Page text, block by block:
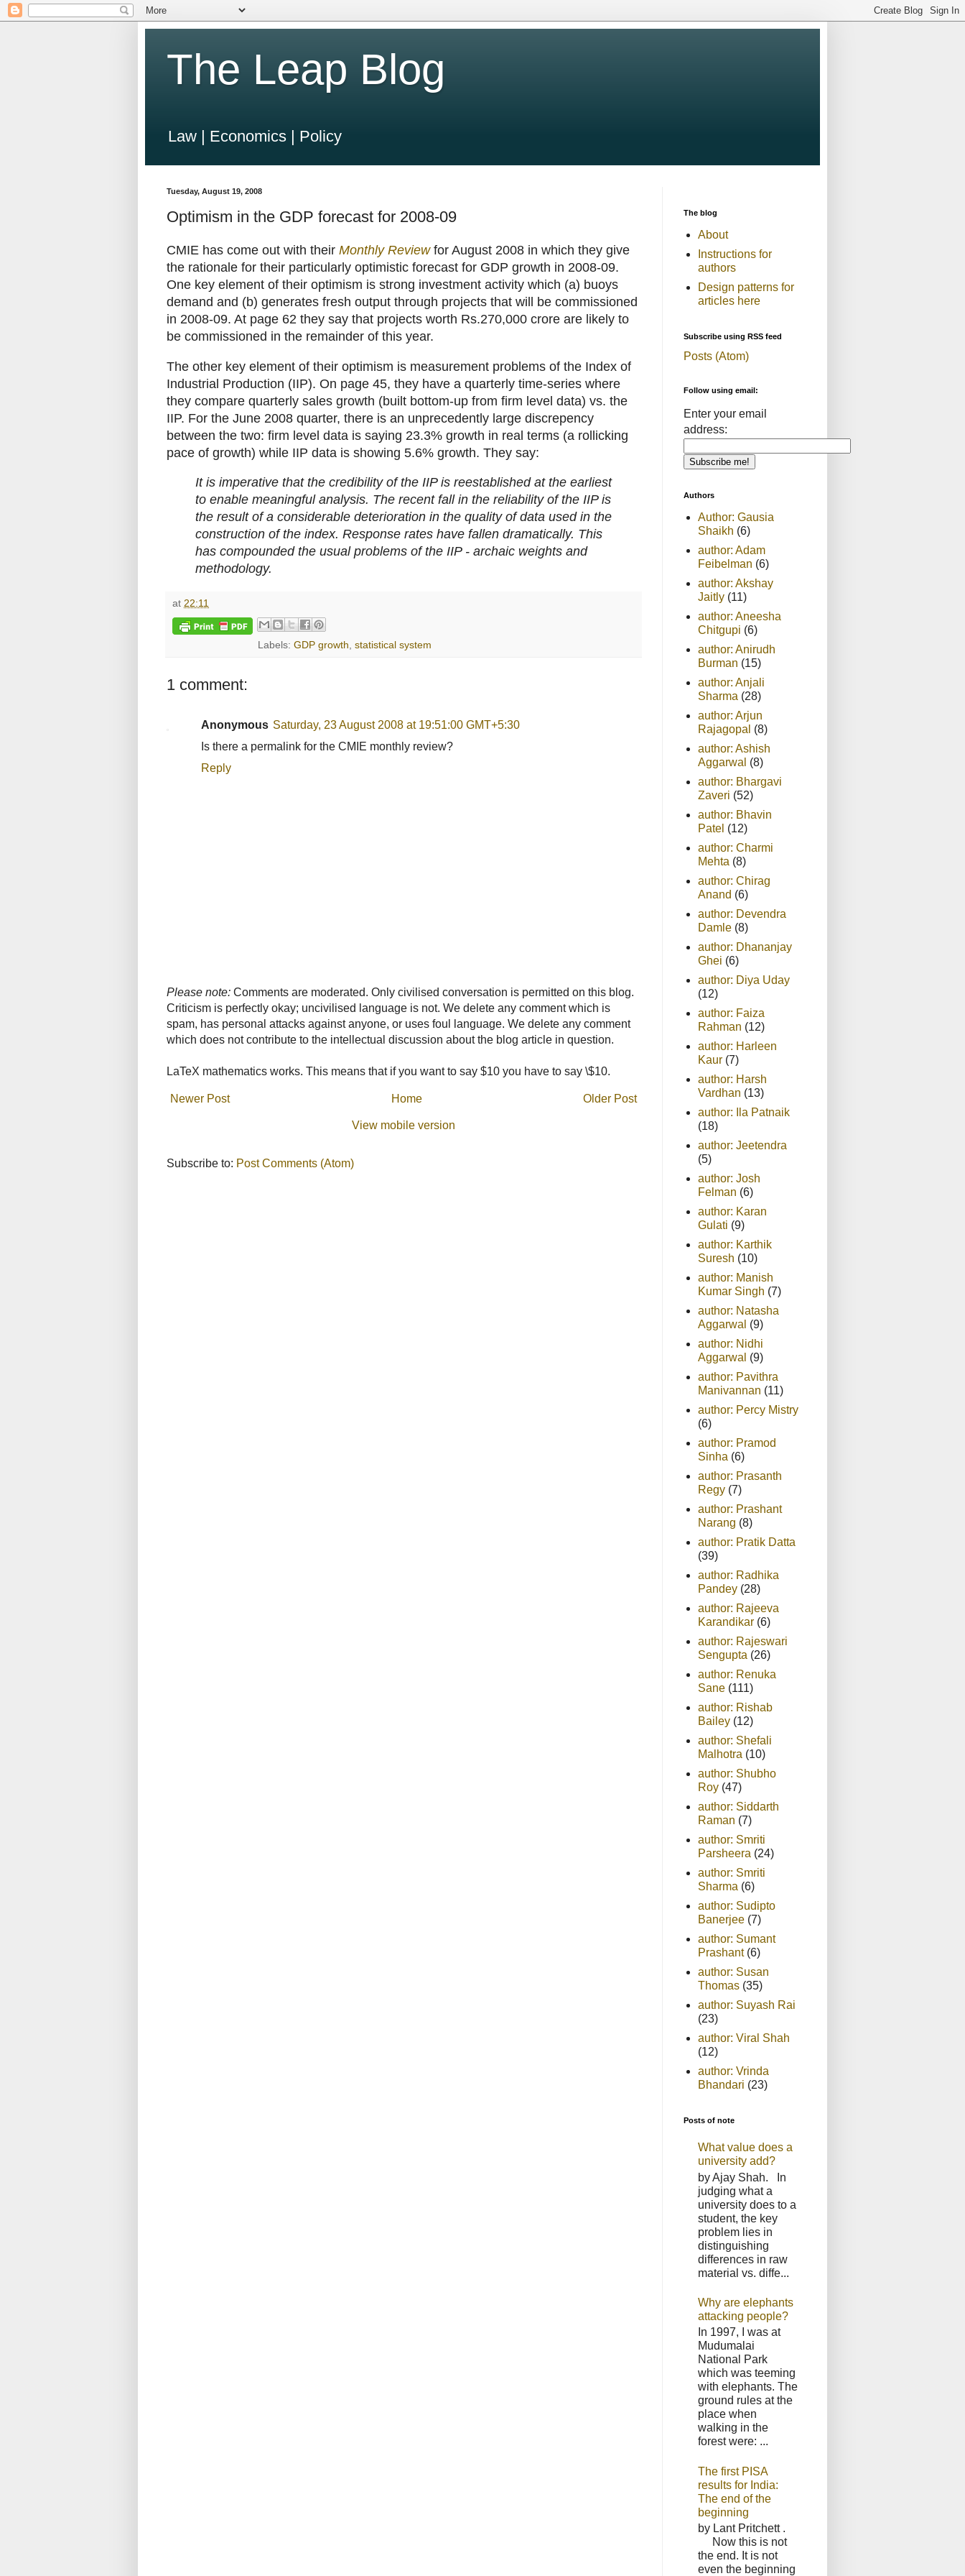
The Leap Blog
Law | Economics | Policy
Tuesday, August 19, 2008
Optimism in the GDP forecast for 2008-09
CMIE has come out with their Monthly Reviewfor August 2008 in which they give
the rationale for their particularly optimistic forecast for GDP growth in 2008-09.
One key element of their optimism is strong investment activity which (a) buoys
demand and (b) generates fresh output through projects that will be commissioned
in 2008-09. At page 62 they say that projects worth Rs.270,000 crore are likely to
be commissioned in the remainder of this year.
The other key element of their optimism is measurement problems of the Index of
Industrial Production (IIP). On page 45, they have a quarterly time-series where
they compare quarterly sales growth (built bottom-up from firm level data) vs. the
IIP. For the June 2008 quarter, there is an unprecedently large discrepency
between the two: firm level data is saying 23.3% growth in real terms (a rollicking
pace of growth) while IIP data is showing 5.6% growth. They say:
It is imperative that the credibility of the IIP is reestablished at the earliest
to enable meaningful analysis. The recent fall in the reliability of the IIP is
the result of a considerable deterioration in the quality of data used in the
construction of the index. Response rates have fallen dramatically. This
has compounded the usual problems of the IIP - archaic weights and
methodology.
at 22:11
Labels:GDP growth ,statistical system
1 comment:
Anonymous Saturday, 23 August 2008 at 19:51:00 GMT+5:30
Is there a permalink for the CMIE monthly review?
Reply
Please note: Comments are moderated. Only civilised conversation is permitted on this blog.
Criticism is perfectly okay; uncivilised language is not. We delete any comment which is
spam, has personal attacks against anyone, or uses foul language. We delete any comment
which does not contribute to the intellectual discussion about the blog article in question.
LaTeX mathematics works. This means that if you want to say $10 you have to say \$10.
Newer Post Older Post
Home
View mobile version
Subscribe to: Post Comments (Atom)
The blog
About
Instructions for
authors
Design patterns for
articles here
Subscribe using RSS feed
Posts (Atom)
Follow using email:
Enter your email
address:
Authors
Author: Gausia
Shaikh (6)
author: Adam
Feibelman (6)
author: Akshay
Jaitly (11)
author: Aneesha
Chitgupi (6)
author: Anirudh
Burman (15)
author: Anjali
Sharma (28)
author: Arjun
Rajagopal (8)
author: Ashish
Aggarwal (8)
author: Bhargavi
Zaveri (52)
author: Bhavin
Patel (12)
author: Charmi
Mehta (8)
author: Chirag
Anand (6)
author: Devendra
Damle (8)
author: Dhananjay
Ghei (6)
author: Diya Uday
(12)
author: Faiza
Rahman (12)
author: Harleen
Kaur (7)
author: Harsh
Vardhan (13)
author: Ila Patnaik
(18)
author: Jeetendra
(5)
author: Josh
Felman (6)
author: Karan
Gulati (9)
author: Karthik
Suresh (10)
author: Manish
Kumar Singh (7)
author: Natasha
Aggarwal (9)
author: Nidhi
Aggarwal (9)
author: Pavithra
Manivannan (11)
author: Percy Mistry
(6)
author: Pramod
Sinha (6)
author: Prasanth
Regy (7)
author: Prashant
Narang (8)
author: Pratik Datta
(39)
author: Radhika
Pandey (28)
author: Rajeeva
Karandikar (6)
author: Rajeswari
Sengupta (26)
author: Renuka
Sane (111)
author: Rishab
Bailey (12)
author: Shefali
Malhotra (10)
author: Shubho
Roy (47)
author: Siddarth
Raman (7)
author: Smriti
Parsheera (24)
author: Smriti
Sharma (6)
author: Sudipto
Banerjee (7)
author: Sumant
Prashant (6)
author: Susan
Thomas (35)
author: Suyash Rai
(23)
author: Viral Shah
(12)
author: Vrinda
Bhandari (23)
Posts of note
What value does a
university add?
by Ajay Shah. In
judging what a
university does to a
student, the key
problem lies in
distinguishing
differences in raw
material vs. diffe...
Why are elephants
attacking people?
In 1997, I was at
Mudumalai
National Park
which was teeming
with elephants. The
ground rules at the
place when
walking in the
forest were: ...
The first PISA
results for India:
The end of the
beginning
by Lant Pritchett .
Now this is not
the end. It is not
even the beginning